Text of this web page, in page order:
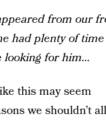
from our
had plenty of
looking for him…
this may seem
we shouldn’t